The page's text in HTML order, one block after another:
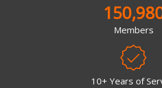
Members
10+ Years of